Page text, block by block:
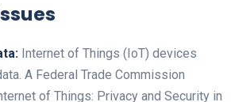
Internet of Things (IoT) devices
A Federal Trade Commission
of Things: Privacy and Security in